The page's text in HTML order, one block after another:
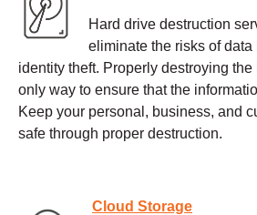
Hard drive destruction
eliminate the risks of data
identity theft. Properly destroying
only way to ensure that the
Keep your personal, business, and
safe through proper destruction.
Cloud Storage